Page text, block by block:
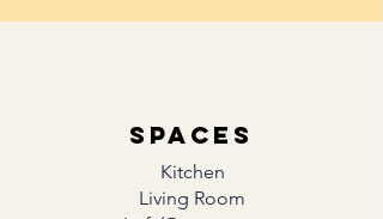
SPACES
Kitchen
Living Room